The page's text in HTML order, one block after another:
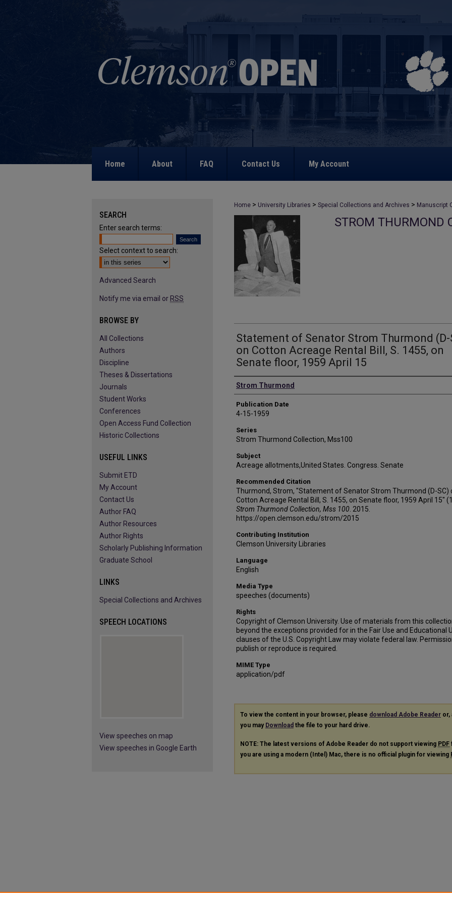
Home About FAQ Contact Us My Account
Home > University Libraries > Special Collections and Archives > Manuscript
STROM THURMOND
Statement of Senator Strom Thurmond (D-
on Cotton Acreage Rental Bill, S. 1455, on
Senate floor, 1959 April 15
Authors
Strom Thurmond
Publication Date
4-15-1959
Series
Strom Thurmond Collection, Mss100
Subject
Acreage allotments,United States. Congress. Senate
Recommended Citation
Thurmond, Strom, "Statement of Senator Strom Thurmond (D-SC)
Cotton Acreage Rental Bill, S. 1455, on Senate floor, 1959 April 15"
Strom Thurmond Collection, Mss 100 . 2015.
https://open.clemson.edu/strom/2015
Contributing Institution
Clemson University Libraries
Language
English
Media Type
speeches (documents)
Rights
Copyright of Clemson University. Use of materials from this
beyond the exceptions provided for in the Fair Use and Educational
clauses of the U.S. Copyright Law may violate federal law.
publish or reproduce is required.
MIME Type
application/pdf
To view the content in your browser, please download Adobe Reader or,
you may Download the file to your hard drive.
NOTE: The latest versions of Adobe Reader do not support viewing PDF
you are using a modern (Intel) Mac, there is no official plugin for viewing
SEARCH
Enter search terms:
Select context to search:
Advanced Search
Notify me via email or RSS
BROWSE BY
All Collections
Authors
Discipline
Theses & Dissertations
Journals
Student Works
Conferences
Open Access Fund Collection
Historic Collections
USEFUL LINKS
Submit ETD
My Account
Contact Us
Author FAQ
Author Resources
Author Rights
Scholarly Publishing Information
Graduate School
LINKS
Special Collections and Archives
SPEECH LOCATIONS
View speeches on map
View speeches in Google Earth